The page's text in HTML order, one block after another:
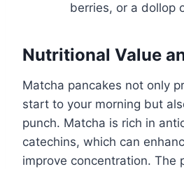
berries, or a dollop
Nutritional Value
Matcha pancakes not only
start to your morning but
punch. Matcha is rich in
catechins, which can
improve concentration. The